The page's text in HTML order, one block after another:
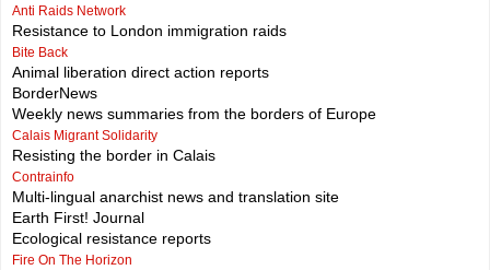
Anti Raids Network
Resistance to London immigration raids
Bite Back
Animal liberation direct action reports
BorderNews
Weekly news summaries from the borders of Europe
Calais Migrant Solidarity
Resisting the border in Calais
Contrainfo
Multi-lingual anarchist news and translation site
Earth First! Journal
Ecological resistance reports
Fire On The Horizon